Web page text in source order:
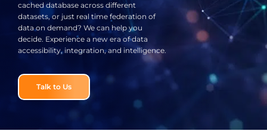
cached database across different
datasets, or just real time federation of
data on demand? We can help you
decide. Experience a new era of data
accessibility, integration, and intelligence.
Talk to Us